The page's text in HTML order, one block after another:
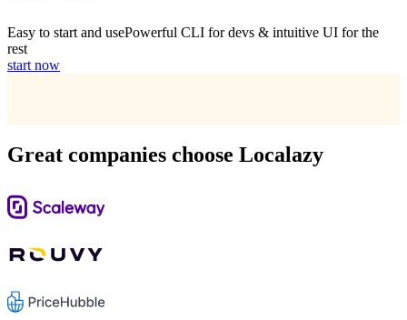
Easy to start and usePowerful CLI for devs & intuitive UI for the
rest
start now
Great companies choose Localazy